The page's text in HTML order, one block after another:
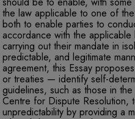
the law applicable to one of
both to enable parties to
accordance with the
carrying out their mandate in
predictable, and legitimate
agreement, this Essay
or treaties — identify self-
guidelines, such as those in
Centre for Dispute Resolution,
unpredictability by providing a